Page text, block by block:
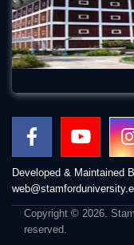
Developed & Maintained
Copyright © 2026.
reserved.